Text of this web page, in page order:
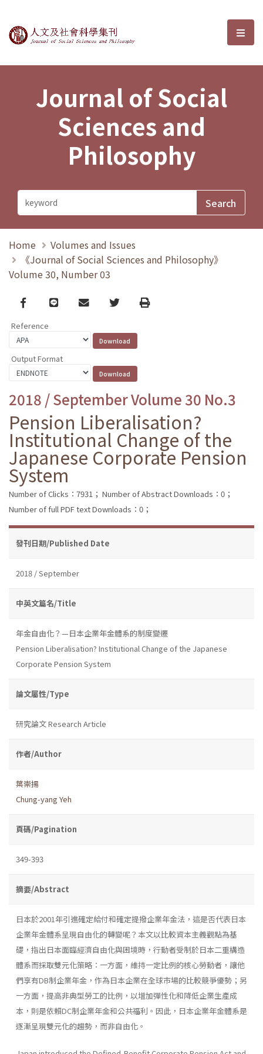
Journal of Social Sciences and選
Journal of Social
Sciences and
Philosophy
Home
Volumes and Issues
《Journal of Social Sciences and Philosophy》
Volume 30, Number 03
Facebook
line email TwitterPrint
Reference
Output Format
2018 / September Volume 30 No.3
Pension Liberalisation?
Institutional Change of the
Japanese Corporate Pension
System
Number of Clicks：7931； Number of Abstract Downloads：0；
Number of full PDF text Downloads：0；
發刊日期/Published Date
2018 / September
中英文篇名/Title
年金自由化？—日本企業年金體系的制度變遷
Pension Liberalisation? Institutional Change of the Japanese
Corporate Pension System
論文屬性/Type
研究論文 Research Article
作者/Author
葉崇揚
Chung-yang Yeh
頁碼/Pagination
349-393
摘要/Abstract
日本於2001年引進確定給付和確定提撥企業年金法，這是否代表日本
企業年金體系呈現自由化的轉變呢？本文以比較資本主義觀點為基
礎，指出日本面臨經濟自由化與困境時，行動者受制於日本二重構造
體系而採取雙元化策略：一方面，維持一定比例的核心勞動者，讓他
們享有DB制企業年金，作為日本企業在全球市場的比較競爭優勢；另
一方面，提高非典型勞工的比例，以增加彈性化和降低企業生產成
本，則是依賴DC制企業年金和公共福利。因此，日本企業年金體系是
逐漸呈現雙元化的趨勢，而非自由化。